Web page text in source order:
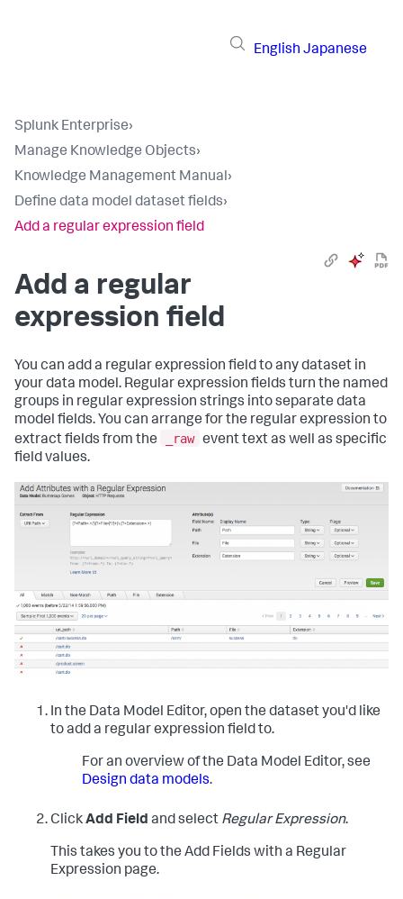
English Japanese
Splunk Enterprise›
Manage Knowledge Objects›
Knowledge Management Manual›
Define data model dataset fields›
Add a regular expression field
Add a regular
expression field
You can add a regular expression field to any dataset in
your data model. Regular expression fields turn the named
groups in regular expression strings into separate data
model fields. You can arrange for the regular expression to
extract fields from the
_raw event text as well as specific
field values.
In the Data Model Editor, open the dataset you'd like
to add a regular expression field to.
For an overview of the Data Model Editor, see
Design data models.
ClickAdd Field and select Regular Expression.
This takes you to the Add Fields with a Regular
Expression page.